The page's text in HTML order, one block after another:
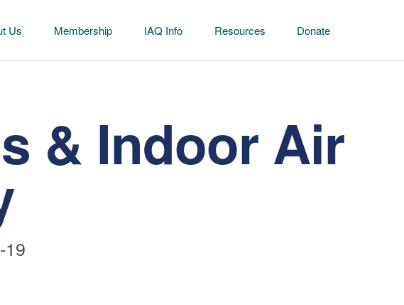
Us Membership IAQ Info Resources Donate
& Indoor Air
19